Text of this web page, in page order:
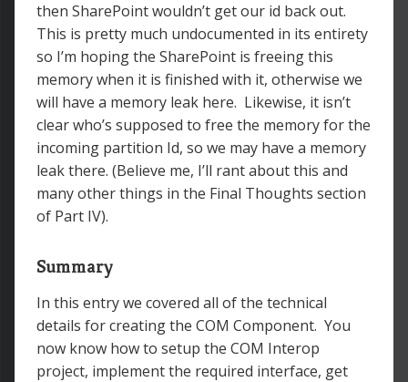
then SharePoint wouldn’t get our id back out.
This is pretty much undocumented in its entirety
so I’m hoping the SharePoint is freeing this
memory when it is finished with it, otherwise we
will have a memory leak here. Likewise, it isn’t
clear who’s supposed to free the memory for the
incoming partition Id, so we may have a memory
leak there. (Believe me, I’ll rant about this and
many other things in the Final Thoughts section
of Part IV).
Summary
In this entry we covered all of the technical
details for creating the COM Component. You
now know how to setup the COM Interop
project, implement the required interface, get